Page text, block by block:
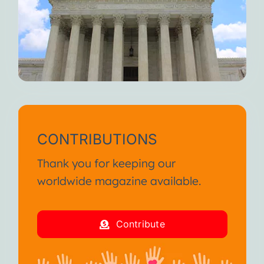
weaken.
But I’m always here waiting for
you.
Until we meet again, I wish you
From the SA International
Conference January 2013
I am your Disease!
CONTRIBUTIONS
Thank you for keeping our
worldwide magazine available.
Contribute